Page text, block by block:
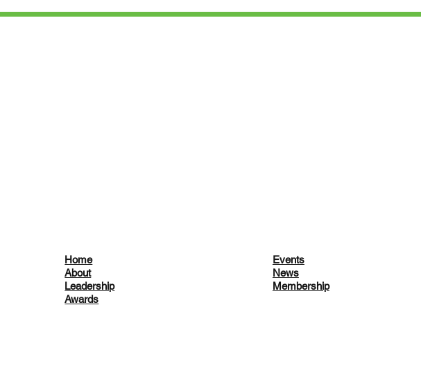
Home
About
Leadership
Awards
Events
News
Membership